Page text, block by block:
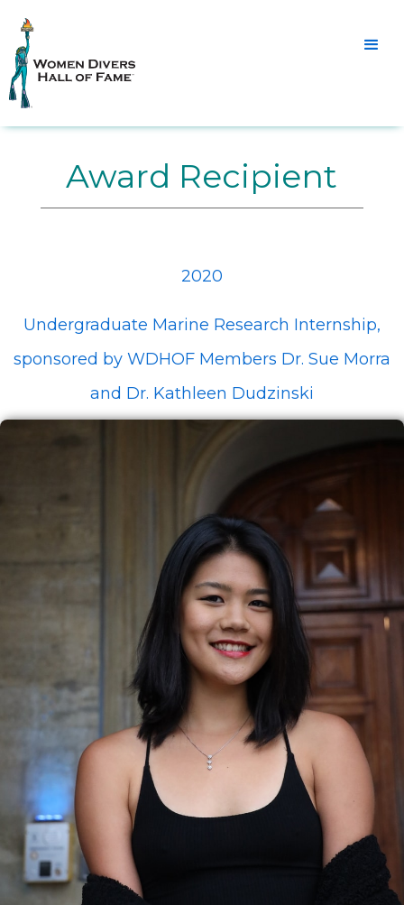
Award Recipient
2020
Undergraduate Marine Research Internship,
sponsored by WDHOF Members Dr. Sue Morra
and Dr. Kathleen Dudzinski